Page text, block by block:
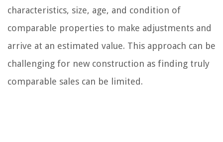
characteristics, size, age, and condition of
comparable properties to make adjustments and
arrive at an estimated value. This approach can be
challenging for new construction as finding truly
comparable sales can be limited.